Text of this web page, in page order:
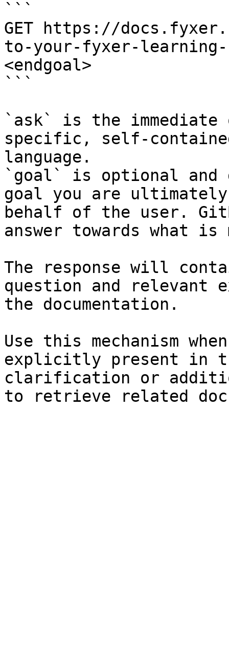
```
GET https://
to-your-fyxer-learning-
<endgoal>
```
`ask` is the
specific, self-
language.
`goal` is optional and
goal you are
behalf of the user.
answer towards what
The response will
question and relevant
the documentation.
Use this mechanism
explicitly present in
clarification or